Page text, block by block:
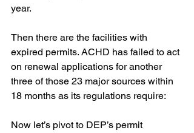
year.
Then there are the facilities with
expired permits. ACHD has failed to act
on renewal applications for another
three of those 23 major sources within
18 months as its regulations require:
Now let’s pivot to DEP’s permit